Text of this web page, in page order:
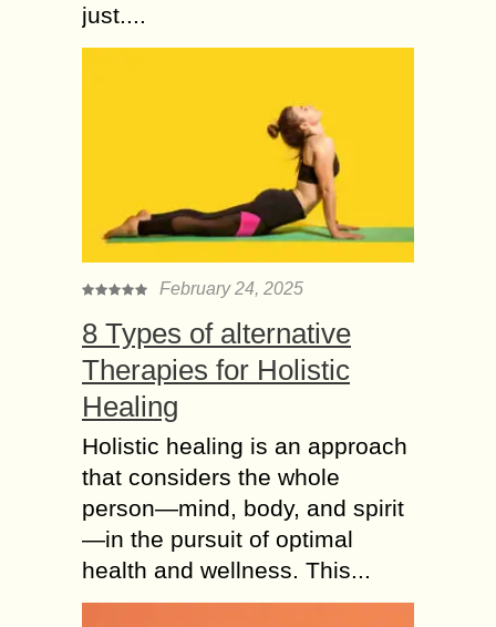
just....
February 24, 2025
8 Types of alternative
Therapies for Holistic
Healing
Holistic healing is an approach
that considers the whole
person—mind, body, and spirit
—in the pursuit of optimal
health and wellness. This...